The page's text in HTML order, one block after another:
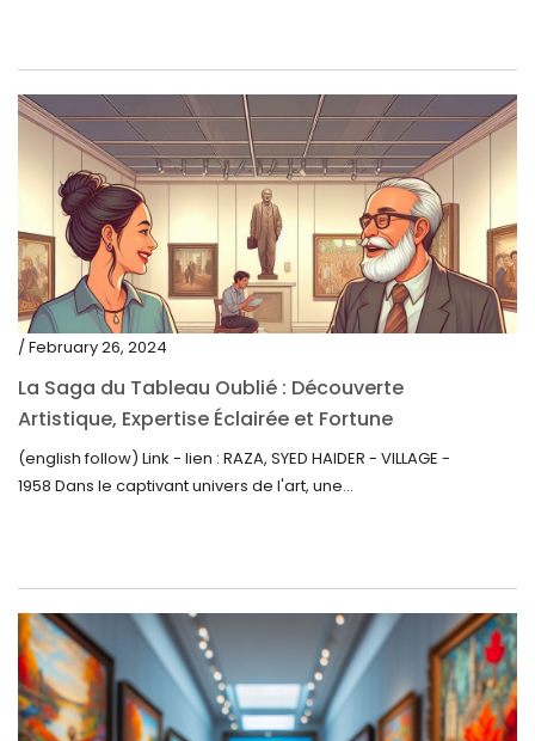
/ February 26, 2024
La Saga du Tableau Oublié : Découverte
Artistique, Expertise Éclairée et Fortune
Inattendue
(english follow) Link - lien : RAZA, SYED HAIDER - VILLAGE -
1958 Dans le captivant univers de l'art, une...